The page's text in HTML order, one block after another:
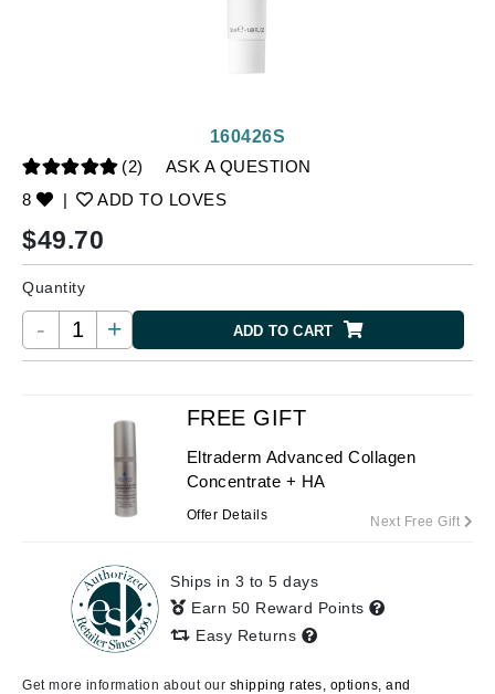
(2)
ASK A QUESTION
8
| ADD TO LOVES
160426S
$49.70
Quantity
- + ADD TO CART
FREE GIFT
Eltraderm Advanced Collagen
Concentrate + HA
Offer Details Next Free Gift
Ships in 3 to 5 days
Earn 50 Reward Points
Easy Returns
Get more information about our shipping rates, options, and